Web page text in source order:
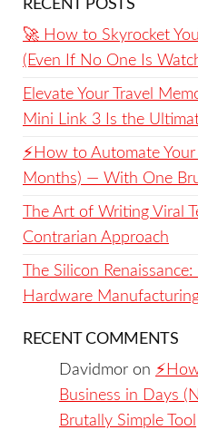
RECENT POSTS
🚀 How to Skyrocket
(Even If No One Is
Elevate Your Travel
Mini Link 3 Is the
⚡️How to Automate
Months) — With One
The Art of Writing Viral
Contrarian Approach
The Silicon
Hardware
RECENT COMMENTS
Davidmor on
Business in Days
Brutally Simple Tool